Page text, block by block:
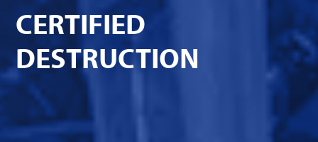
CERTIFIED
DESTRUCTION